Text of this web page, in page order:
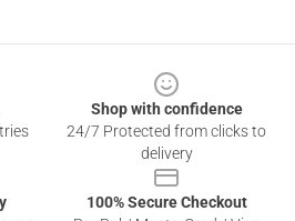
Shop with confidence
24/7 Protected from clicks to
delivery
100% Secure Checkout